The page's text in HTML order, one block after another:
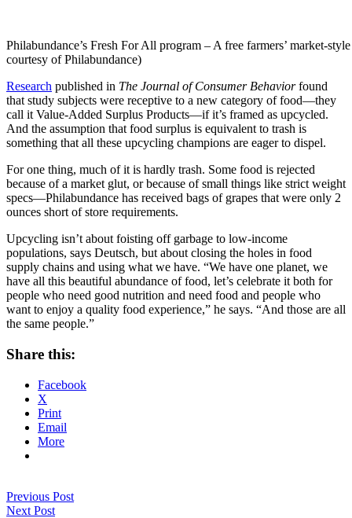
Philabundance’s Fresh For All program – A free farmers’ market-
courtesy of Philabundance)
Research published in The Journal of Consumer Behaviorfound
that study subjects were receptive to a new category of food—they
call it Value-Added Surplus Products—if it’s framed as upcycled.
And the assumption that food surplus is equivalent to trash is
something that all these upcycling champions are eager to dispel.
For one thing, much of it is hardly trash. Some food is rejected
because of a market glut, or because of small things like strict weight
specs—Philabundance has received bags of grapes that were only 2
ounces short of store requirements.
Upcycling isn’t about foisting off garbage to low-income
populations, says Deutsch, but about closing the holes in food
supply chains and using what we have. “We have one planet, we
have all this beautiful abundance of food, let’s celebrate it both for
people who need good nutrition and need food and people who
want to enjoy a quality food experience,” he says. “And those are all
the same people.”
Share this:
Facebook
X
Print
Email
More
Previous Post
Next Post